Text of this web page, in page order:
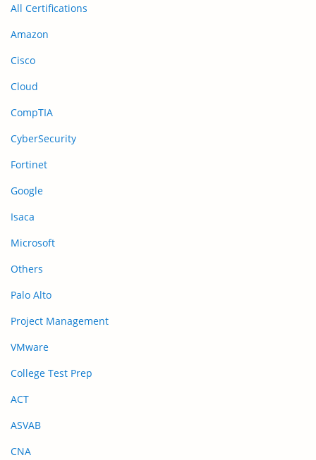
All Certifications
Amazon
Cisco
Cloud
CompTIA
CyberSecurity
Fortinet
Google
Isaca
Microsoft
Others
Palo Alto
Project Management
VMware
College Test Prep
ACT
ASVAB
CNA